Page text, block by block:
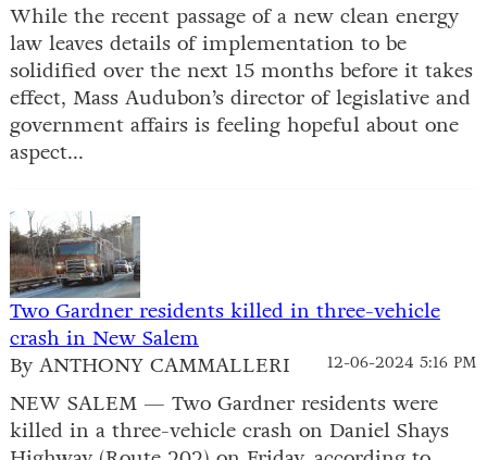
While the recent passage of a new clean energy
law leaves details of implementation to be
solidified over the next 15 months before it takes
effect, Mass Audubon’s director of legislative and
government affairs is feeling hopeful about one
aspect...
Two Gardner residents killed in three-vehicle
crash in New Salem
12-06-2024 5:16 PM
By ANTHONY CAMMALLERI
NEW SALEM — Two Gardner residents were
killed in a three-vehicle crash on Daniel Shays